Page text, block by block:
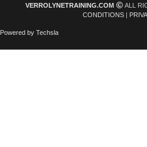
VERROLYNETRAINING.COM ALL
CONDITIONS |
Powered by Techsla